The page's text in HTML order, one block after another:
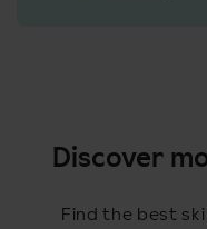
Discover
Find the best